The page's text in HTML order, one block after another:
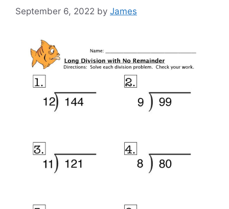
September 6, 2022 by James